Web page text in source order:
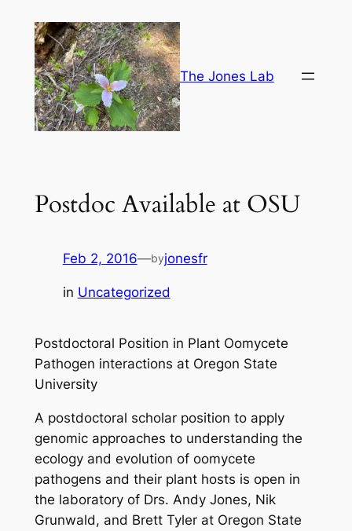
content
The Jones Lab
Postdoc Available at OSU
Feb 2, 2016—byjonesfr
in Uncategorized
Postdoctoral Position in Plant Oomycete
Pathogen interactions at Oregon State
University
A postdoctoral scholar position to apply
genomic approaches to understanding the
ecology and evolution of oomycete
pathogens and their plant hosts is open in
the laboratory of Drs. Andy Jones, Nik
Grunwald, and Brett Tyler at Oregon State